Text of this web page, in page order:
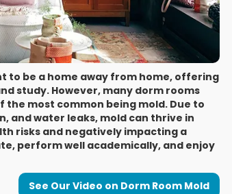
to be a home away from home, offering
study. However, many dorm rooms
the most common being mold. Due to
and water leaks, mold can thrive in
risks and negatively impacting a
perform well academically, and enjoy
See Our Video on Dorm Room Mold